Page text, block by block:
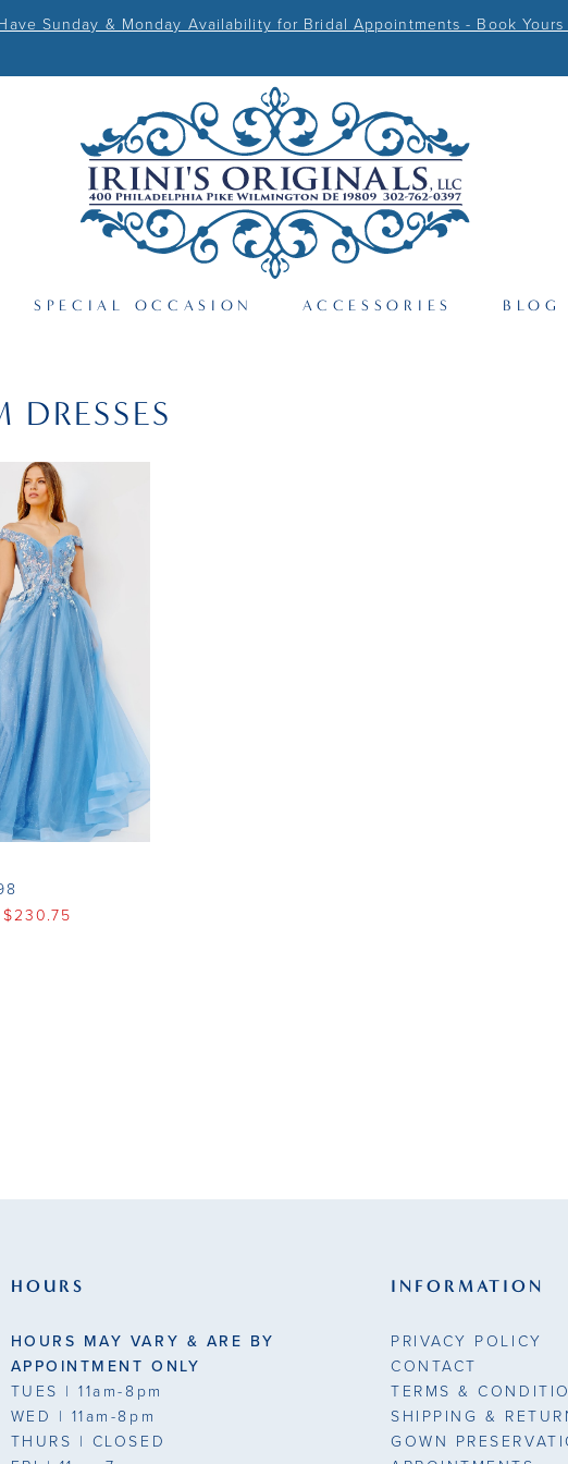
Sunday & Monday Availability for Bridal Appointments - Book Yours
SPECIAL OCCASION ACCESSORIES BLOG
DRESSES
$230.75
HOURS
HOURS MAY VARY & ARE BY
APPOINTMENT ONLY
TUES | 11am-8pm
WED | 11am-8pm
THURS | CLOSED
INFORMATION
PRIVACY POLICY
CONTACT
TERMS &
SHIPPING &
GOWN